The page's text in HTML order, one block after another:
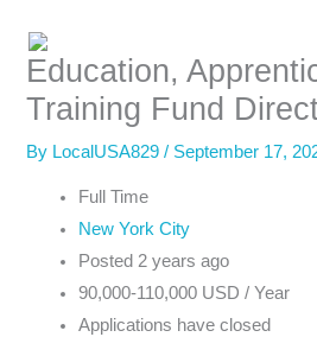
contentEducation,
Training Fund
By LocalUSA829/ September 17,
Full Time
New York City
Posted 2 years ago
90,000-110,000 USD / Year
Applications have closed